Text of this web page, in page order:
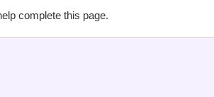
complete this page.